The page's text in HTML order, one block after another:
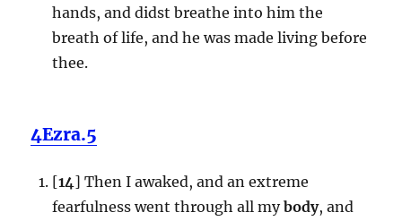
hands, and didst breathe into him the
breath of life, and he was made living before
thee.
4Ezra.5
[14] Then I awaked, and an extreme
fearfulness went through all mybody, and